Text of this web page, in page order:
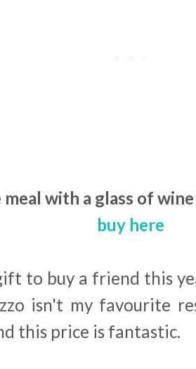
with a glass of
buy here
to buy a friend this
isn't my favourite
this price is fantastic.